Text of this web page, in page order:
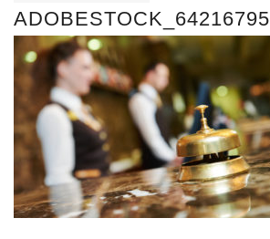
ADOBESTOCK_64216795